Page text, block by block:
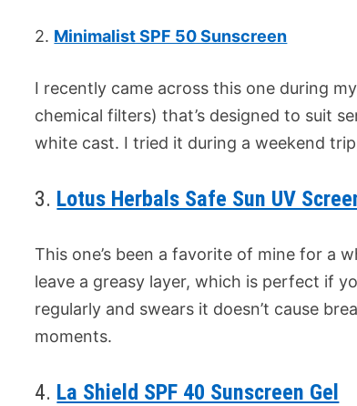
2. Minimalist SPF 50 Sunscreen
I recently came across this one during
chemical filters) that’s designed to suit
white cast. I tried it during a weekend
3. Lotus Herbals Safe Sun UV
This one’s been a favorite of mine for a
leave a greasy layer, which is perfect if
regularly and swears it doesn’t cause
moments.
4. La Shield SPF 40 Sunscreen Gel